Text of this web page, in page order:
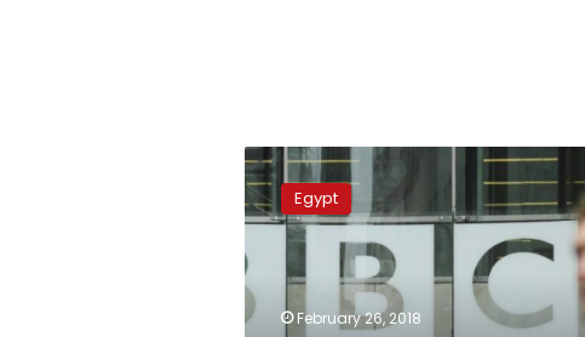
BBC
report
on
human
rights
in
Egypt
Egypt
February 26, 2018